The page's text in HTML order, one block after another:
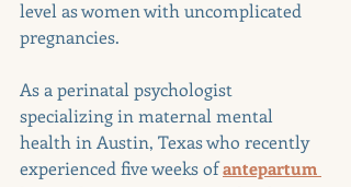
level as women with uncomplicated
pregnancies.
As a perinatal psychologist
specializing in maternal mental
health in Austin, Texas who recently
experienced five weeks of antepartum